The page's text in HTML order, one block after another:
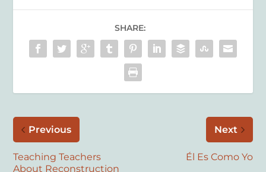
SHARE:
Previous
Teaching Teachers
About Reconstruction
Next
Él Es Como Yo